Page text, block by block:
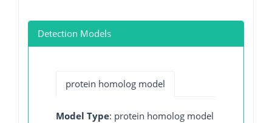
Detection Models
protein homolog model
Model Type: protein homolog model